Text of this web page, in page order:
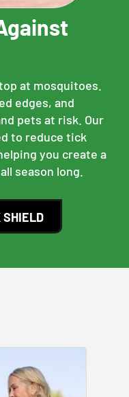
at mosquitoes.
edges, and
pets at risk. Our
to reduce tick
you create a
season long.
SHIELD